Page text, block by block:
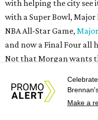
with helping the city see
with a Super Bowl, Major
NBA All-Star Game,
and now a Final Four all
Not that Morgan wants
He chooses to sit in the
the wrap-up pressMake a